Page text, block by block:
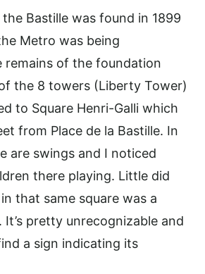
Bastille was found in 1899
Metro was being
remains of the foundation
the 8 towers (Liberty Tower)
to Square Henri-Galli which
from Place de la Bastille. In
are swings and I noticed
there playing. Little did
that same square was a
pretty unrecognizable and
a sign indicating its